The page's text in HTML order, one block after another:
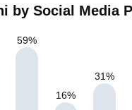
by Social Media
59%
16%
31%